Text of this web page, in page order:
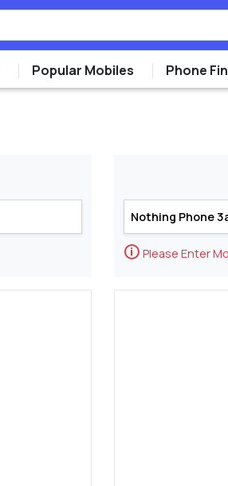
Popular Mobiles Phone
🛈 Please Enter